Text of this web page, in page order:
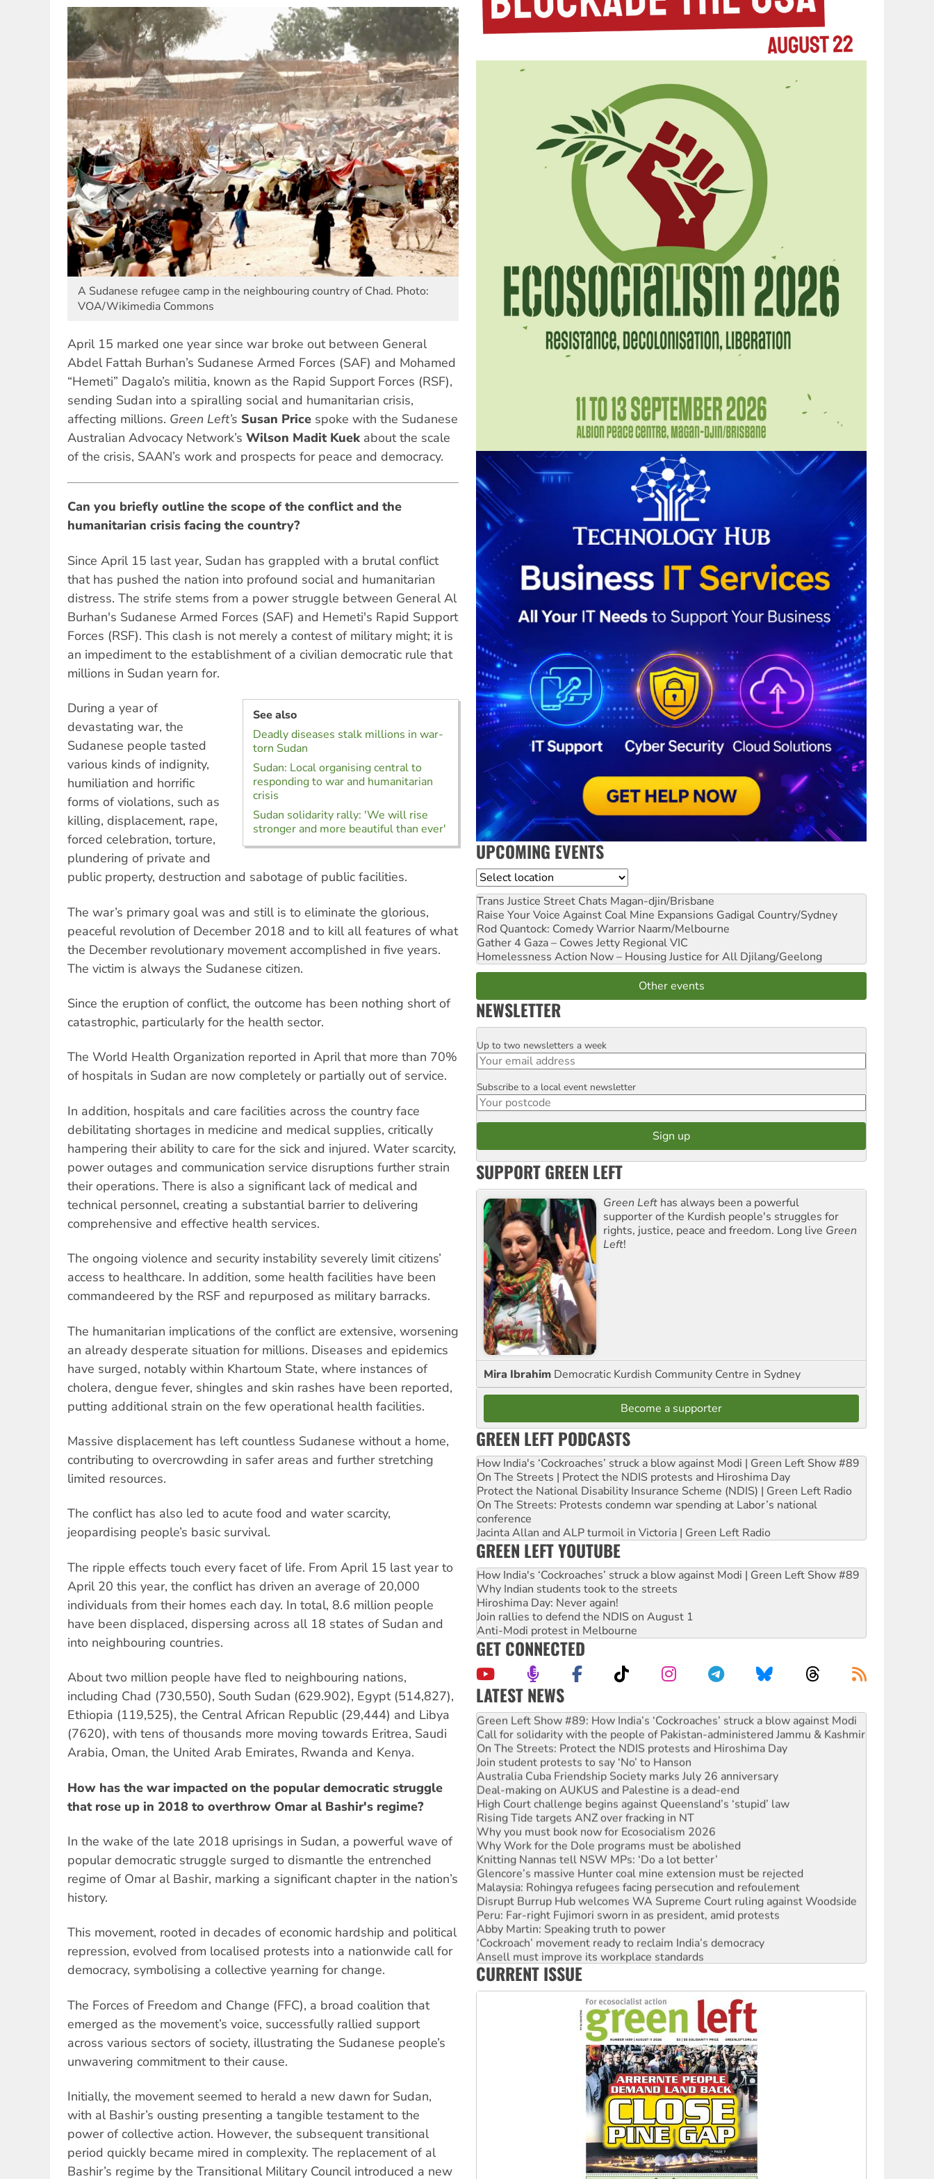
A Sudanese refugee camp in the neighbouring country of Chad. Photo:
VOA/Wikimedia Commons
April 15 marked one year since war broke out between General
Abdel Fattah Burhan’s Sudanese Armed Forces (SAF) and Mohamed
“Hemeti” Dagalo’s militia, known as the Rapid Support Forces (RSF),
sending Sudan into a spiralling social and humanitarian crisis,
affecting millions. Green Left’s Susan Price spoke with the Sudanese
Australian Advocacy Network’s Wilson Madit Kuek about the scale
of the crisis, SAAN’s work and prospects for peace and democracy.
Can you briefly outline the scope of the conflict and the
humanitarian crisis facing the country?
Since April 15 last year, Sudan has grappled with a brutal conflict
that has pushed the nation into profound social and humanitarian
distress. The strife stems from a power struggle between General Al
Burhan's Sudanese Armed Forces (SAF) and Hemeti's Rapid Support
Forces (RSF). This clash is not merely a contest of military might; it is
an impediment to the establishment of a civilian democratic rule that
millions in Sudan yearn for.
See also
Deadly diseases stalk millions in war-
torn Sudan
Sudan: Local organising central to
responding to war and humanitarian
crisis
Sudan solidarity rally: 'We will rise
stronger and more beautiful than ever'
During a year of
devastating war, the
Sudanese people tasted
various kinds of indignity,
humiliation and horrific
forms of violations, such as
killing, displacement, rape,
forced celebration, torture,
plundering of private and
public property, destruction and sabotage of public facilities.
The war’s primary goal was and still is to eliminate the glorious,
peaceful revolution of December 2018 and to kill all features of what
the December revolutionary movement accomplished in five years.
The victim is always the Sudanese citizen.
Since the eruption of conflict, the outcome has been nothing short of
catastrophic, particularly for the health sector.
The World Health Organization reported in April that more than 70%
of hospitals in Sudan are now completely or partially out of service.
In addition, hospitals and care facilities across the country face
debilitating shortages in medicine and medical supplies, critically
hampering their ability to care for the sick and injured. Water scarcity,
power outages and communication service disruptions further strain
their operations. There is also a significant lack of medical and
technical personnel, creating a substantial barrier to delivering
comprehensive and effective health services.
The ongoing violence and security instability severely limit citizens’
access to healthcare. In addition, some health facilities have been
commandeered by the RSF and repurposed as military barracks.
The humanitarian implications of the conflict are extensive, worsening
an already desperate situation for millions. Diseases and epidemics
have surged, notably within Khartoum State, where instances of
cholera, dengue fever, shingles and skin rashes have been reported,
putting additional strain on the few operational health facilities.
Massive displacement has left countless Sudanese without a home,
contributing to overcrowding in safer areas and further stretching
limited resources.
The conflict has also led to acute food and water scarcity,
jeopardising people’s basic survival.
The ripple effects touch every facet of life. From April 15 last year to
April 20 this year, the conflict has driven an average of 20,000
individuals from their homes each day. In total, 8.6 million people
have been displaced, dispersing across all 18 states of Sudan and
into neighbouring countries.
About two million people have fled to neighbouring nations,
including Chad (730,550), South Sudan (629.902), Egypt (514,827),
Ethiopia (119,525), the Central African Republic (29,444) and Libya
(7620), with tens of thousands more moving towards Eritrea, Saudi
Arabia, Oman, the United Arab Emirates, Rwanda and Kenya.
How has the war impacted on the popular democratic struggle
that rose up in 2018 to overthrow Omar al Bashir's regime?
In the wake of the late 2018 uprisings in Sudan, a powerful wave of
popular democratic struggle surged to dismantle the entrenched
regime of Omar al Bashir, marking a significant chapter in the nation’s
history.
This movement, rooted in decades of economic hardship and political
repression, evolved from localised protests into a nationwide call for
democracy, symbolising a collective yearning for change.
The Forces of Freedom and Change (FFC), a broad coalition that
emerged as the movement’s voice, successfully rallied support
across various sectors of society, illustrating the Sudanese people’s
unwavering commitment to their cause.
Initially, the movement seemed to herald a new dawn for Sudan,
with al Bashir’s ousting presenting a tangible testament to the
power of collective action. However, the subsequent transitional
period quickly became mired in complexity. The replacement of al
Bashir’s regime by the Transitional Military Council introduced a new
UPCOMING EVENTS
Location
Trans Justice Street Chats Magan-djin/Brisbane
Raise Your Voice Against Coal Mine Expansions Gadigal Country/Sydney
Rod Quantock: Comedy Warrior Naarm/Melbourne
Gather 4 Gaza – Cowes Jetty Regional VIC
Homelessness Action Now – Housing Justice for All Djilang/Geelong
Other events
NEWSLETTER
Email
Up to two newsletters a week
Postcode
Subscribe to a local event newsletter
SUPPORT GREEN LEFT
Green Left has always been a powerful
supporter of the Kurdish people's struggles for
rights, justice, peace and freedom. Long live Green
Left!
Mira Ibrahim Democratic Kurdish Community Centre in Sydney
Become a supporter
GREEN LEFT PODCASTS
How India's ‘Cockroaches’ struck a blow against Modi | Green Left Show #89
On The Streets | Protect the NDIS protests and Hiroshima Day
Protect the National Disability Insurance Scheme (NDIS) | Green Left Radio
On The Streets: Protests condemn war spending at Labor’s national
conference
Jacinta Allan and ALP turmoil in Victoria | Green Left Radio
GREEN LEFT YOUTUBE
How India's ‘Cockroaches’ struck a blow against Modi | Green Left Show #89
Why Indian students took to the streets
Hiroshima Day: Never again!
Join rallies to defend the NDIS on August 1
Anti-Modi protest in Melbourne
GET CONNECTED
LATEST NEWS
United States: Trump prepares to reject midterm election results
Green Left Show #89: How India’s ‘Cockroaches’ struck a blow against Modi
Call for solidarity with the people of Pakistan-administered Jammu & Kashmir
On The Streets: Protect the NDIS protests and Hiroshima Day
Join student protests to say ‘No’ to Hanson
Australia Cuba Friendship Society marks July 26 anniversary
Deal-making on AUKUS and Palestine is a dead-end
High Court challenge begins against Queensland’s ‘stupid’ law
Rising Tide targets ANZ over fracking in NT
Why you must book now for Ecosocialism 2026
Why Work for the Dole programs must be abolished
Knitting Nannas tell NSW MPs: ‘Do a lot better’
Glencore’s massive Hunter coal mine extension must be rejected
Malaysia: Rohingya refugees facing persecution and refoulement
Disrupt Burrup Hub welcomes WA Supreme Court ruling against Woodside
Peru: Far-right Fujimori sworn in as president, amid protests
Abby Martin: Speaking truth to power
‘Cockroach’ movement ready to reclaim India’s democracy
Ansell must improve its workplace standards
Aboriginal women-led group launches push for water rights
CURRENT ISSUE